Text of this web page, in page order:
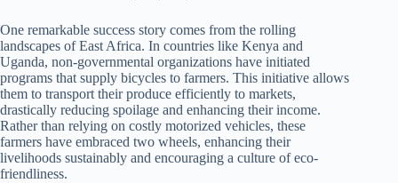
One remarkable success story comes from the rolling
landscapes of East Africa. In countries like Kenya and
Uganda, non-governmental organizations have initiated
programs that supply bicycles to farmers. This initiative allows
them to transport their produce efficiently to markets,
drastically reducing spoilage and enhancing their income.
Rather than relying on costly motorized vehicles, these
farmers have embraced two wheels, enhancing their
livelihoods sustainably and encouraging a culture of eco-
friendliness.